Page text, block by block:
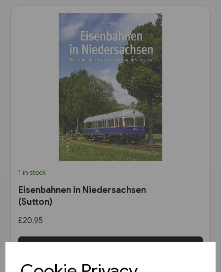
1 in stock
Eisenbahnen in Niedersachsen
(Sutton)
£20.95